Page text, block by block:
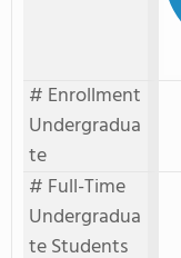
# Enrollment
Undergradua
te
# Full-Time
Undergradua
te Students